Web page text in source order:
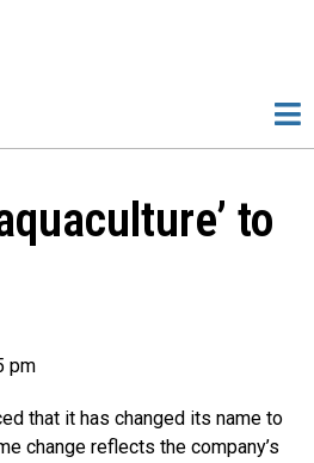
to
pm
that it has changed its name to
change reflects the company’s